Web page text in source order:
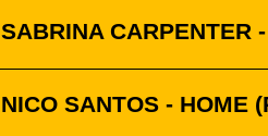
SABRINA CARPENTER
NICO SANTOS - HOME